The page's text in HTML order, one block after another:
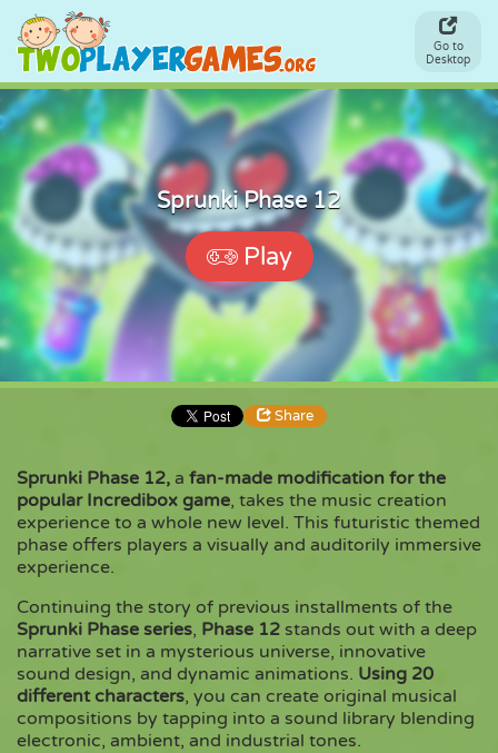
Go to
Desktop
Sprunki Phase 12
Play
Share
Share Embed
Copy
Sprunki Phase 12, a fan-made modification for the
popular Incredibox game, takes the music creation
experience to a whole new level. This futuristic themed
phase offers players a visually and auditorily immersive
experience.
Continuing the story of previous installments of the
Sprunki Phase series, Phase 12 stands out with a deep
narrative set in a mysterious universe, innovative
sound design, and dynamic animations. Using 20
different characters, you can create original musical
compositions by tapping into a sound library blending
electronic, ambient, and industrial tones.